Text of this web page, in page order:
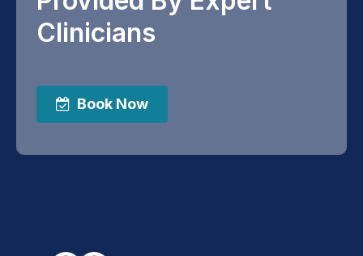
Clinicians
Book Now